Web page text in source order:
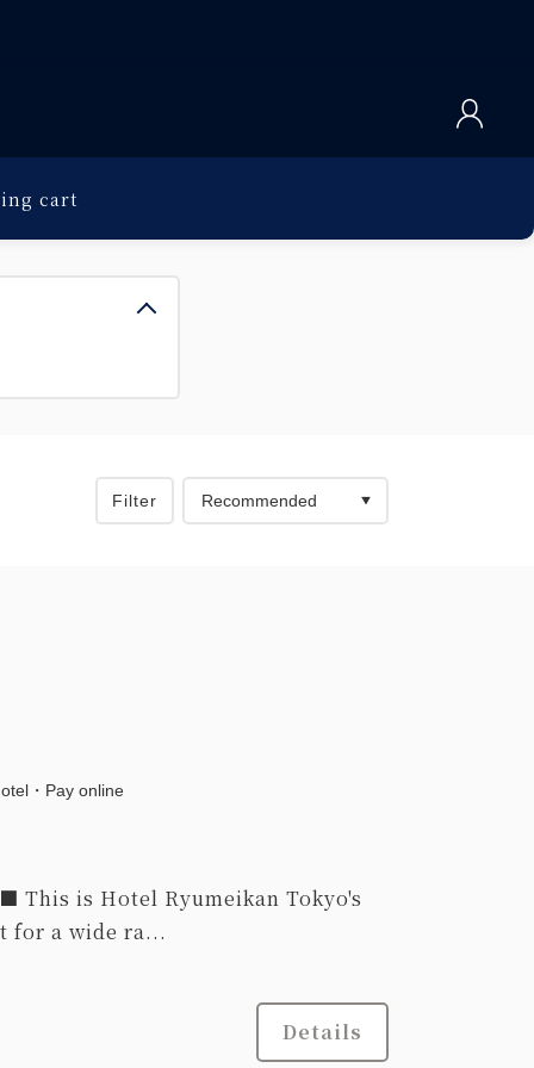
cart
Filter
・Pay online
is Hotel Ryumeikan Tokyo's
for a wide ra...
Details